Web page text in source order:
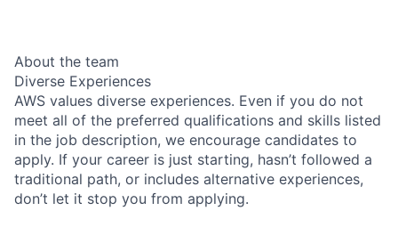
About the team
Diverse Experiences
AWS values diverse experiences. Even if you do not
meet all of the preferred qualifications and skills listed
in the job description, we encourage candidates to
apply. If your career is just starting, hasn’t followed a
traditional path, or includes alternative experiences,
don’t let it stop you from applying.